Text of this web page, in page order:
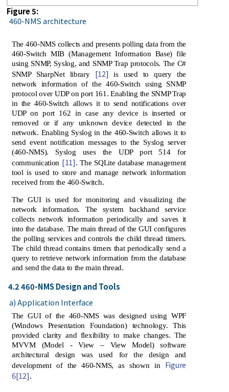
Figure 5:
460-NMS architecture
The 460-NMS collects and presents polling data from the
460-Switch MIB (Management Information Base) file
using SNMP, Syslog, and SNMP Trap protocols. The C#
SNMP SharpNet library [12] is used to query the
network information of the 460-Switch using SNMP
protocol over UDP on port 161. Enabling the SNMP Trap
in the 460-Switch allows it to send notifications over
UDP on port 162 in case any device is inserted or
removed or if any unknown device detected in the
network. Enabling Syslog in the 460-Switch allows it to
send event notification messages to the Syslog server
(460-NMS). Syslog uses the UDP port 514 for
communication [11]. The SQLite database management
tool is used to store and manage network information
received from the 460-Switch.
The GUI is used for monitoring and visualizing the
network information. The system backhand service
collects network information periodically and saves it
into the database. The main thread of the GUI configures
the polling services and controls the child thread timers.
The child thread contains timers that periodically send a
query to retrieve network information from the database
and send the data to the main thread.
4.2 460-NMS Design and Tools
a) Application Interface
The GUI of the 460-NMS was designed using WPF
(Windows Presentation Foundation) technology. This
provided clarity and flexibility to make changes. The
MVVM (Model - View – View Model) software
architectural design was used for the design and
development of the 460-NMS, as shown in Figure
6[12].